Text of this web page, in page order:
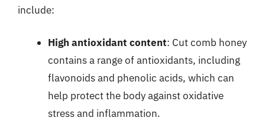
include:
High antioxidant content: Cut comb honey
contains a range of antioxidants, including
flavonoids and phenolic acids, which can
help protect the body against oxidative
stress and inflammation.